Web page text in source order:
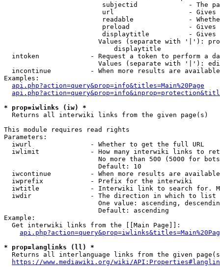
subjectid             - The
url                   -
readable              -
preload               -
displaytitle          -
Values (separate with '|'):
                            displaytitle
intoken             - Request a token to perform a
Values (separate with '|'):
incontinue          - When more results are
Examples:
api.php?action=query&prop=info&titles=Main%20Page
* prop=iwlinks (iw) *
  Returns all interwiki links from the given page(s)
This module requires read rights
Parameters:
  iwurl               - Whether to get the full URL
iwlimit             - How many interwiki links to
No more than 500 (5000 for
                        Default: 10
iwcontinue          - When more results are
  iwprefix            - Prefix for the interwiki
iwtitle             - Interwiki link to search for.
  iwdir               - The direction in which to list
One value: ascending,
                        Default: ascending
Example:
  Get interwiki links from the [[Main Page]]:
* prop=langlinks (ll) *
Returns all interlanguage links from the given
https://www.mediawiki.org/wiki/